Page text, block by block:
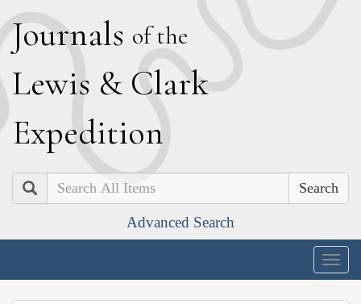
Journals of the
Lewis & Clark
Expedition
Search
Advanced Search